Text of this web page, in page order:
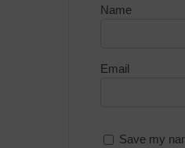
Name
Email
Save my